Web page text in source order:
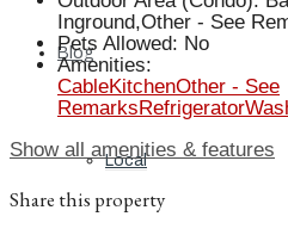
Blog
Local
Inground,Other - See
Pets Allowed: No
Amenities:
CableKitchenOther - See
Remarks Refrigerator
Show all amenities & features
Share this property